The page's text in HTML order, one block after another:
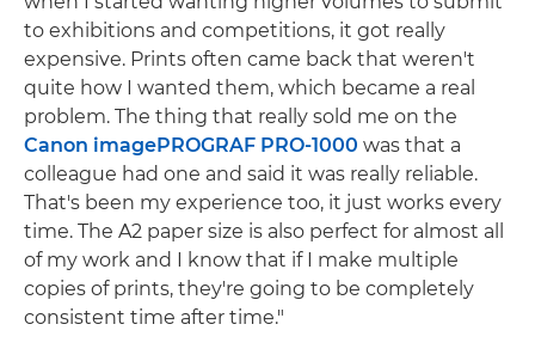
to exhibitions and competitions, it got really
expensive. Prints often came back that weren't
quite how I wanted them, which became a real
problem. The thing that really sold me on the
Canon imagePROGRAF PRO-1000 was that a
colleague had one and said it was really reliable.
That's been my experience too, it just works every
time. The A2 paper size is also perfect for almost all
of my work and I know that if I make multiple
copies of prints, they're going to be completely
consistent time after time."